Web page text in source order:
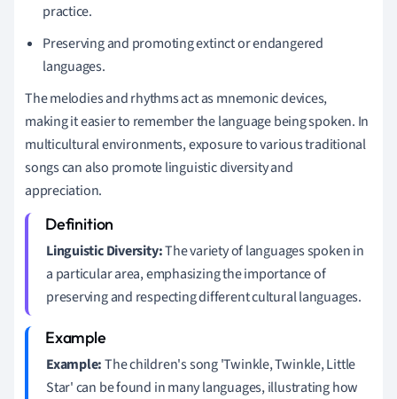
practice.
Preserving and promoting extinct or endangered
languages.
The melodies and rhythms act as mnemonic devices,
making it easier to remember the language being spoken. In
multicultural environments, exposure to various traditional
songs can also promote linguistic diversity and
appreciation.
Linguistic Diversity:The variety of languages spoken in
a particular area, emphasizing the importance of
preserving and respecting different cultural languages.
Example:The children's song 'Twinkle, Twinkle, Little
Star' can be found in many languages, illustrating how